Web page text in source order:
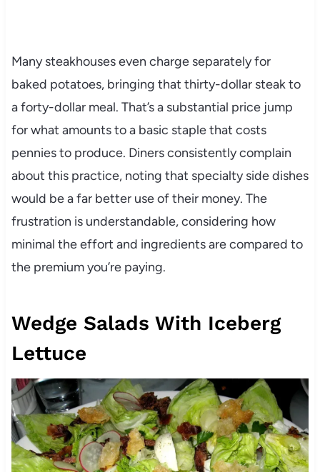
Many steakhouses even charge separately for
baked potatoes, bringing that thirty-dollar steak to
a forty-dollar meal. That’s a substantial price jump
for what amounts to a basic staple that costs
pennies to produce. Diners consistently complain
about this practice, noting that specialty side dishes
would be a far better use of their money. The
frustration is understandable, considering how
minimal the effort and ingredients are compared to
the premium you’re paying.
Wedge Salads With Iceberg
Lettuce